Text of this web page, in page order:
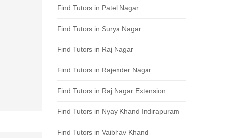
Find Tutors in Patel Nagar
Find Tutors in Surya Nagar
Find Tutors in Raj Nagar
Find Tutors in Rajender Nagar
Find Tutors in Raj Nagar Extension
Find Tutors in Nyay Khand Indirapuram
Find Tutors in Vaibhav Khand